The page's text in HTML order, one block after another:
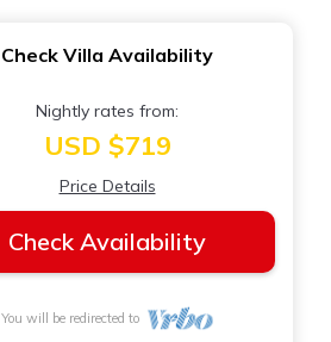
Check Villa Availability
Nightly rates from:
USD $719
Price Details
Check Availability
You will be redirected to